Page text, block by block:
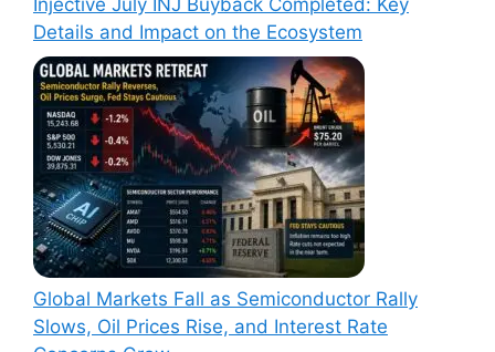
Injective July INJ Buyback Completed: Key
Details and Impact on the Ecosystem
Global Markets Fall as Semiconductor Rally
Slows, Oil Prices Rise, and Interest Rate